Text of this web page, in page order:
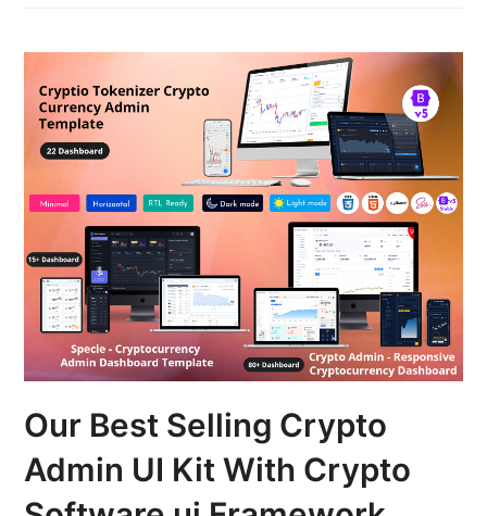
Our Best Selling Crypto
Admin UI Kit With Crypto